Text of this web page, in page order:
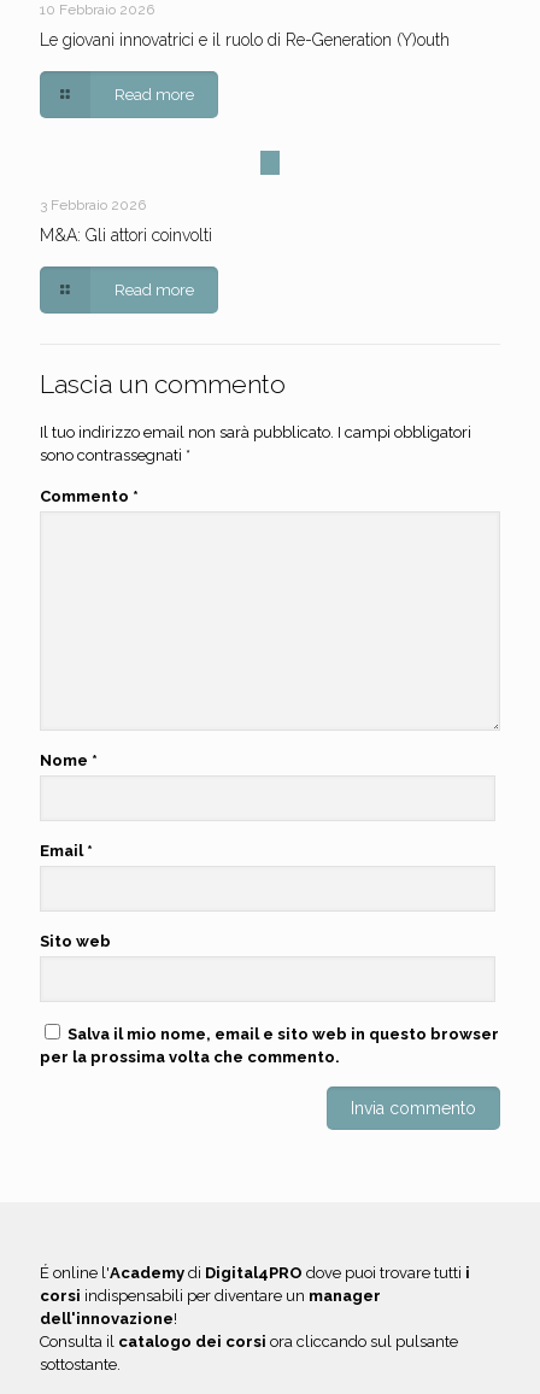
10 Febbraio 2026
Le giovani innovatrici e il ruolo di Re-Generation (Y)outh
Read more
3 Febbraio 2026
M&A: Gli attori coinvolti
Read more
Lascia un commento
Il tuo indirizzo email non sarà pubblicato. I campi obbligatori
sono contrassegnati *
Commento *
Nome *
Email *
Sito web
Salva il mio nome, email e sito web in questo browser
per la prossima volta che commento.
É online l'Academy di Digital4PRO dove puoi trovare tutti i
corsi indispensabili per diventare un manager
dell'innovazione!
Consulta il catalogo dei corsi ora cliccando sul pulsante
sottostante.